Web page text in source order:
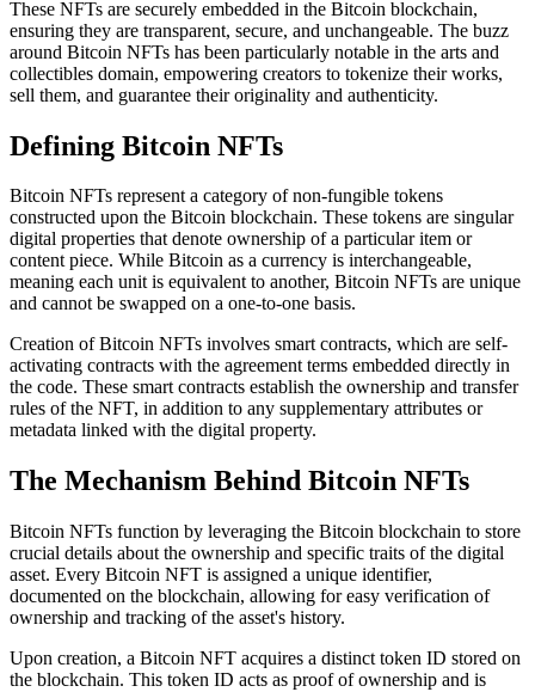
These NFTs are securely embedded in the Bitcoin blockchain,
ensuring they are transparent, secure, and unchangeable. The buzz
around Bitcoin NFTs has been particularly notable in the arts and
collectibles domain, empowering creators to tokenize their works,
sell them, and guarantee their originality and authenticity.
Defining Bitcoin NFTs
Bitcoin NFTs represent a category of non-fungible tokens
constructed upon the Bitcoin blockchain. These tokens are singular
digital properties that denote ownership of a particular item or
content piece. While Bitcoin as a currency is interchangeable,
meaning each unit is equivalent to another, Bitcoin NFTs are unique
and cannot be swapped on a one-to-one basis.
Creation of Bitcoin NFTs involves smart contracts, which are self-
activating contracts with the agreement terms embedded directly in
the code. These smart contracts establish the ownership and transfer
rules of the NFT, in addition to any supplementary attributes or
metadata linked with the digital property.
The Mechanism Behind Bitcoin NFTs
Bitcoin NFTs function by leveraging the Bitcoin blockchain to store
crucial details about the ownership and specific traits of the digital
asset. Every Bitcoin NFT is assigned a unique identifier,
documented on the blockchain, allowing for easy verification of
ownership and tracking of the asset's history.
Upon creation, a Bitcoin NFT acquires a distinct token ID stored on
the blockchain. This token ID acts as proof of ownership and is